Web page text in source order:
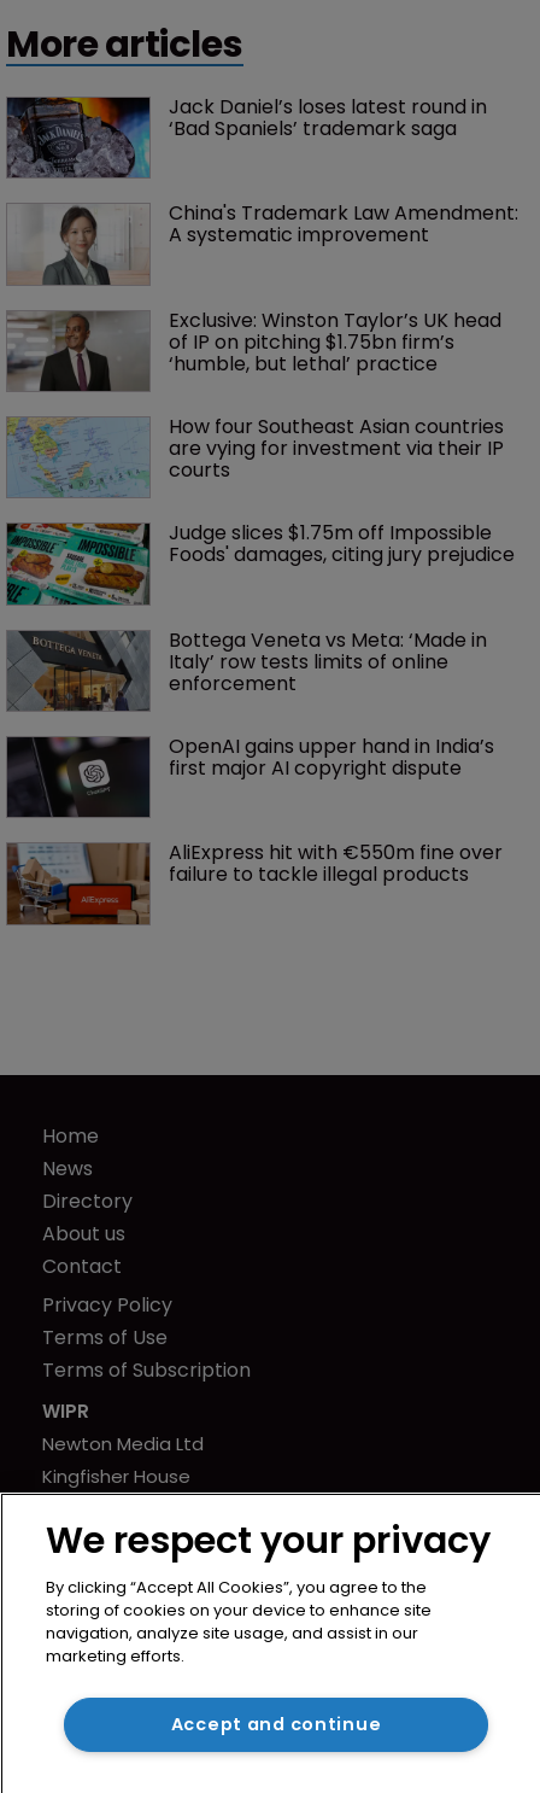
More articles
Jack Daniel’s loses latest round in
‘Bad Spaniels’ trademark saga
China's Trademark Law Amendment:
A systematic improvement
Exclusive: Winston Taylor’s UK head
of IP on pitching $1.75bn firm’s
‘humble, but lethal’ practice
How four Southeast Asian countries
are vying for investment via their IP
courts
Judge slices $1.75m off Impossible
Foods' damages, citing jury prejudice
Bottega Veneta vs Meta: ‘Made in
Italy’ row tests limits of online
enforcement
OpenAI gains upper hand in India’s
first major AI copyright dispute
AliExpress hit with €550m fine over
failure to tackle illegal products
Home
News
Directory
About us
Contact
Privacy Policy
Terms of Use
Terms of Subscription
WIPR
Newton Media Ltd
Kingfisher House
BR1 1LT
We respect your privacy
By clicking “Accept All Cookies”, you agree to the
storing of cookies on your device to enhance site
navigation, analyze site usage, and assist in our
marketing efforts.
Accept and continue